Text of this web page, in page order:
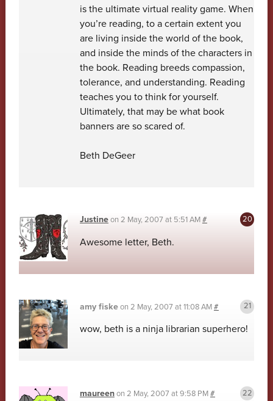
is the ultimate virtual reality game. When
you’re reading, to a certain extent you
are living inside the world of the book,
and inside the minds of the characters in
the book. Reading breeds compassion,
tolerance, and understanding. Reading
teaches you to think for yourself.
Ultimately, that may be what book
banners are so scared of.
Beth DeGeer
Justineon 2 May, 2007 at 5:51 AM#
Awesome letter, Beth.
amy fiskeon 2 May, 2007 at 11:08 AM#
wow, beth is a ninja librarian superhero!
maureenon 2 May, 2007 at 9:58 PM#